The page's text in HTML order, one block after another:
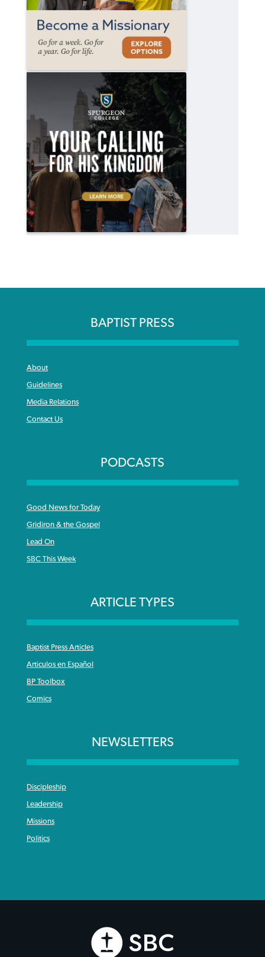
BAPTIST PRESS
About
Guidelines
Media Relations
Contact Us
PODCASTS
Good News for Today
Gridiron & the Gospel
Lead On
SBC This Week
ARTICLE TYPES
Baptist Press Articles
Articulos en Español
BP Toolbox
Comics
NEWSLETTERS
Discipleship
Leadership
Missions
Politics